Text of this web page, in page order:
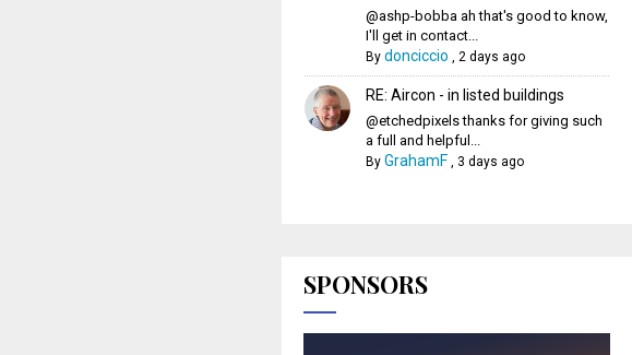
@ashp-bobba ah that's good to know,
I'll get in contact...
By donciccio , 2 days ago
RE: Aircon - in listed buildings
@etchedpixels thanks for giving such
a full and helpful...
By GrahamF, 3 days ago
SPONSORS